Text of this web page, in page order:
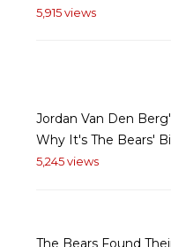
5,915 views
Jordan Van Den
Why It's The Bears'
5,245 views
The Bears Found